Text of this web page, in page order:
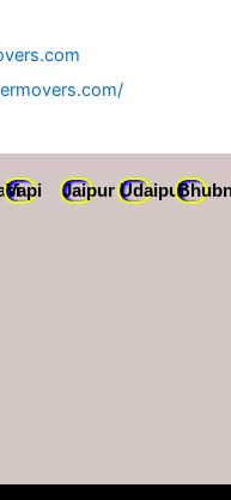
Vapi Jaipur Udaipur